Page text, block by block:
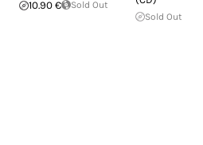
10.90 €
Sold Out
Sold Out